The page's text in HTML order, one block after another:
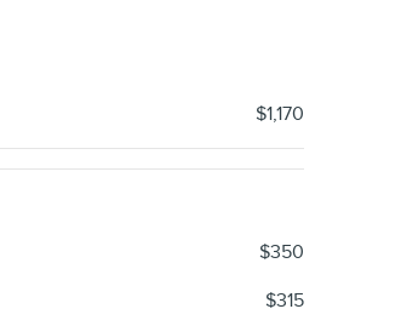
$1,170
$350
$315